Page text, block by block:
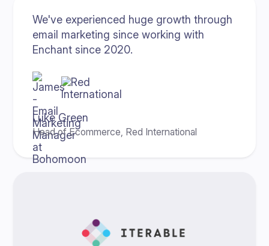
We've experienced huge growth through
email marketing since working with
Enchant since 2020.
Luke Green
Head of Ecommerce, Red International